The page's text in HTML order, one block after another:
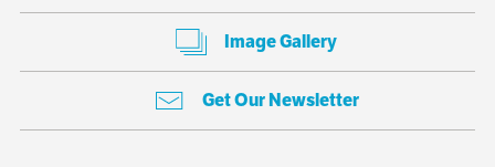
Image Gallery
Get Our Newsletter